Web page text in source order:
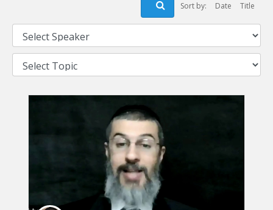
Sort by: Date Title